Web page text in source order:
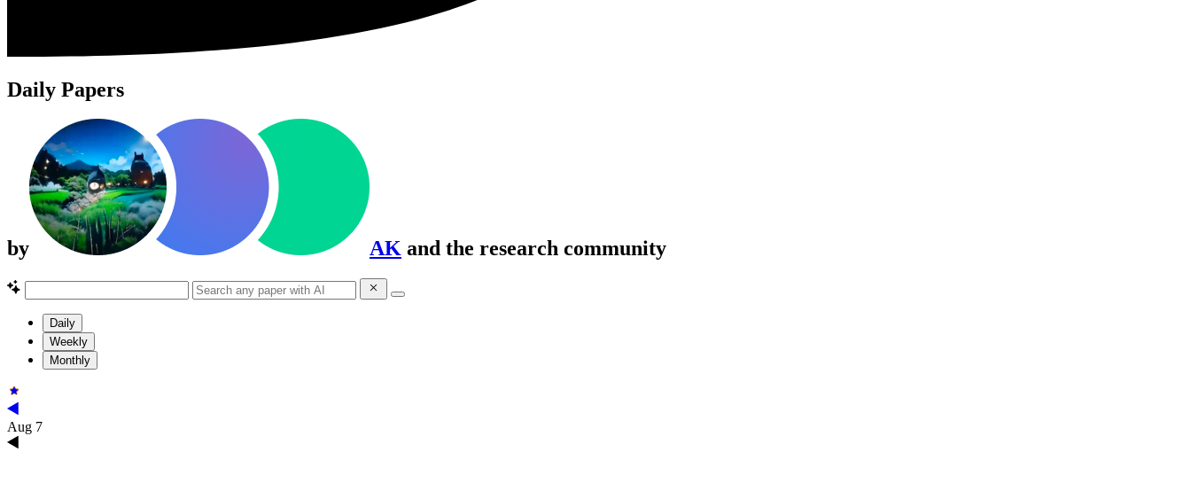
Daily Papers
by AK and the research community
Daily
Weekly
Monthly
Aug 7